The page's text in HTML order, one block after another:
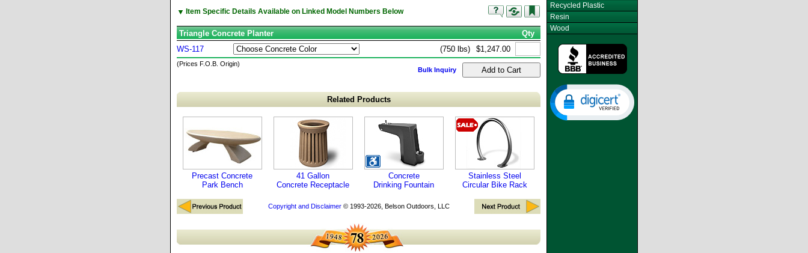
▼ Item Specific Details Available on Linked Model Numbers Below
Triangle Concrete Planter
Qty
WS-117
(750 lbs) $1,247.00
(Prices F.O.B. Origin)
Bulk Inquiry
Related Products
Precast Concrete
Park Bench
41 Gallon
Concrete Receptacle
Concrete
Drinking Fountain
Stainless Steel
Circular Bike Rack
Copyright and Disclaimer© 1993-2026, Belson Outdoors, LLC
Recycled Plastic
Resin
Wood